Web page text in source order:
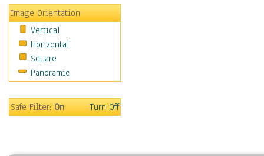
Motivational
Movies
Music
People
Places
Religion & Spirituality
Seasons
Image Orientation
Vertical
Horizontal
Square
Panoramic
Safe Filter:On Turn Off